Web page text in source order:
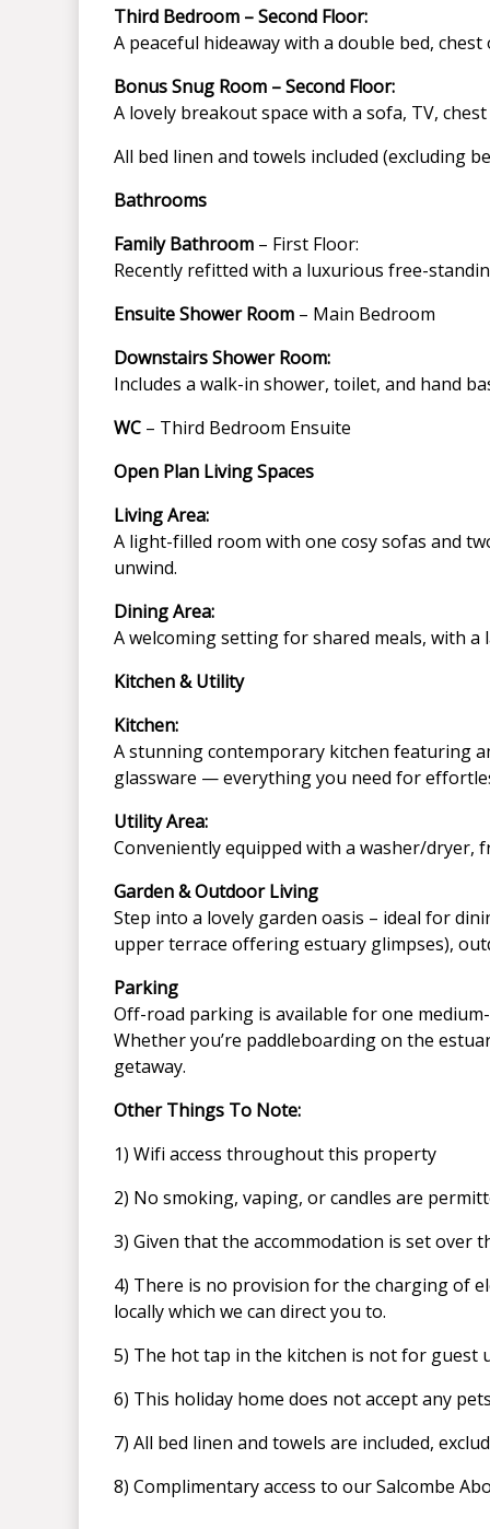
Third Bedroom – Second Floor:
A peaceful hideaway with a double bed,
Bonus Snug Room – Second Floor:
A lovely breakout space with a sofa, TV,
All bed linen and towels included (excluding
Bathrooms
Family Bathroom – First Floor:
Recently refitted with a luxurious free-
Ensuite Shower Room – Main Bedroom
Downstairs Shower Room:
Includes a walk-in shower, toilet, and hand
WC – Third Bedroom Ensuite
Open Plan Living Spaces
Living Area:
A light-filled room with one cosy sofas and
unwind.
Dining Area:
A welcoming setting for shared meals, with
Kitchen & Utility
Kitchen:
A stunning contemporary kitchen featuring
glassware — everything you need for
Utility Area:
Conveniently equipped with a washer/dryer,
Garden & Outdoor Living
Step into a lovely garden oasis – ideal for
upper terrace offering estuary glimpses),
Parking
Off-road parking is available for one
Whether you’re paddleboarding on the
getaway.
Other Things To Note:
1) Wifi access throughout this property
2) No smoking, vaping, or candles are
3) Given that the accommodation is set
4) There is no provision for the charging of
locally which we can direct you to.
5) The hot tap in the kitchen is not for guest
6) This holiday home does not accept any
7) All bed linen and towels are included,
8) Complimentary access to our Salcombe